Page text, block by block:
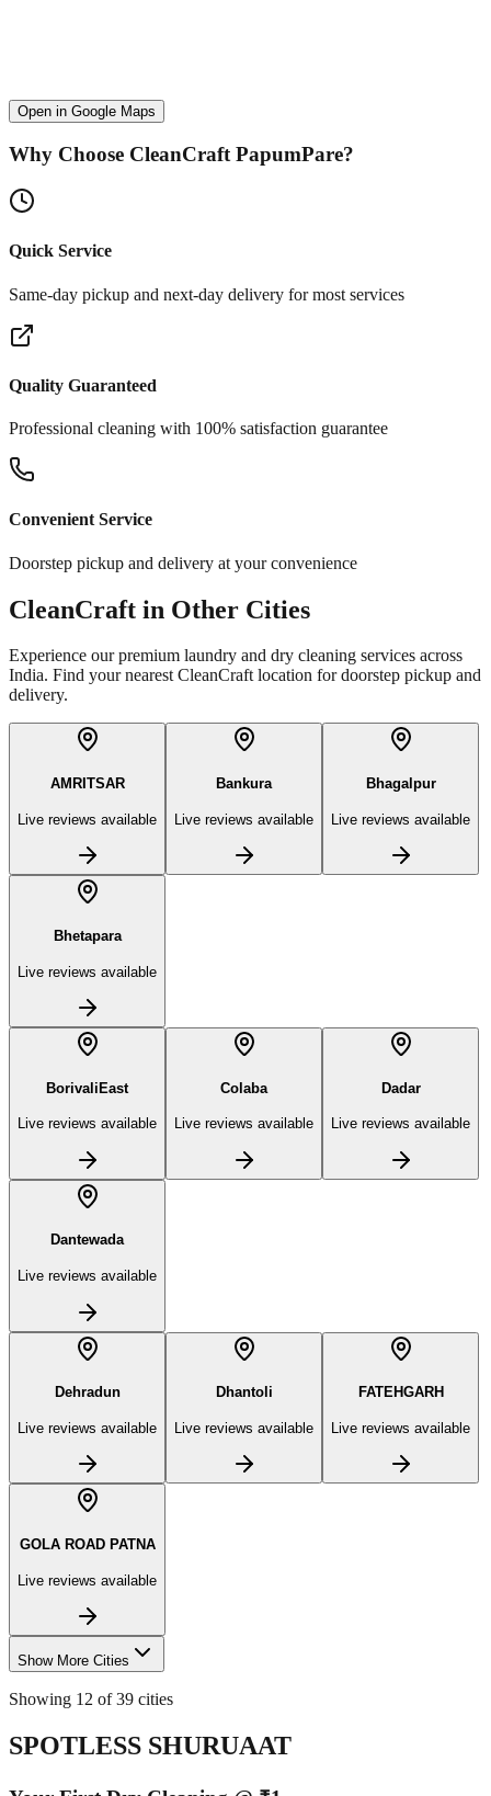
Open in Google Maps
Why Choose CleanCraftPapumPare?
Quick Service
Same-day pickup and next-day delivery for most services
Quality Guaranteed
Professional cleaning with 100% satisfaction guarantee
Convenient Service
Doorstep pickup and delivery at your convenience
CleanCraft in Other Cities
Experience our premium laundry and dry cleaning services across
India. Find your nearest CleanCraft location for doorstep pickup and
delivery.
AMRITSAR
Live reviews available
Bankura
Live reviews available
Bhagalpur
Live reviews available
Bhetapara
Live reviews available
BorivaliEast
Live reviews available
Colaba
Live reviews available
Dadar
Live reviews available
Dantewada
Live reviews available
Dehradun
Live reviews available
Dhantoli
Live reviews available
FATEHGARH
Live reviews available
GOLA ROAD PATNA
Live reviews available
Show More Cities
Showing 12 of 39 cities
SPOTLESS SHURUAAT